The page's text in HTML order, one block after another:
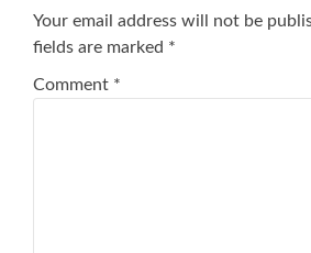
Your email address will not be
fields are marked *
Comment *